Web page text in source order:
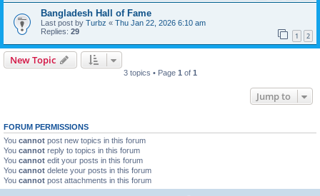
Bangladesh Hall of Fame
Last post by Turbz « Thu Jan 22, 2026 6:10 am
Replies: 29 1 2
New Topic
3 topics • Page 1 of 1
Jump to
FORUM PERMISSIONS
You cannot post new topics in this forum
You cannot reply to topics in this forum
You cannot edit your posts in this forum
You cannot delete your posts in this forum
You cannot post attachments in this forum